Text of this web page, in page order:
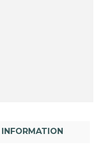
INFORMATION